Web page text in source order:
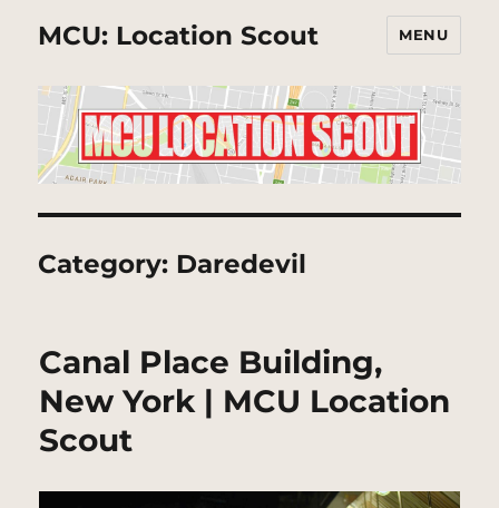
MCU: Location Scout MENU
Category: Daredevil
Canal Place Building,
New York | MCU Location
Scout